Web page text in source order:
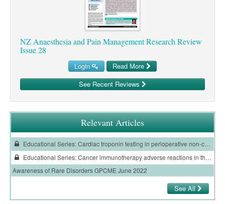
NZ Anaesthesia and Pain Management Research Review
Issue 28
Login
Read More
See Recent Reviews
Relevant Articles
Educational Series: Cardiac troponin testing in perioperative non-cardiac surgery
Educational Series: Cancer immunotherapy adverse reactions in the emergency department
Awareness of Rare Disorders GPCME June 2022
See All